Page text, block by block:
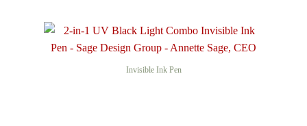
Invisible Ink Pen